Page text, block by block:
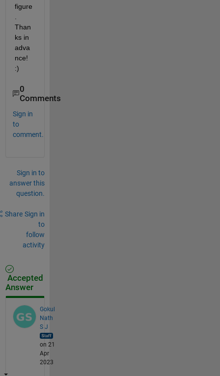
figure
Than
ks in
adva
nce!
:)
0
Comments
Sign in
to
comment.
Sign in to
answer this
question.
Share Sign in
to
follow
activity
Accepted
Answer
Gokul
Nath
S J
on 21
Apr
2023